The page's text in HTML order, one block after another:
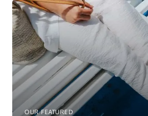
OUR FEATURED